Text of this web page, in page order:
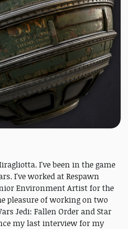
I've been in the game
I've worked at Respawn
Environment Artist for the
pleasure of working on two
Jedi: Fallen Order and Star
my last interview for my